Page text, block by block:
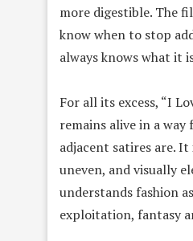
more digestible. The
know when to stop
always knows what it
For all its excess, “I
remains alive in a way
adjacent satires are.
uneven, and visually
understands fashion
exploitation, fantasy